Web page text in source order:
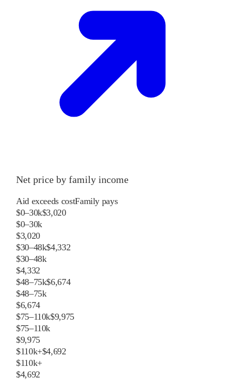
Net price by family income
Aid exceeds costFamily pays
$0–30k$3,020
$0–30k
$3,020
$30–48k$4,332
$30–48k
$4,332
$48–75k$6,674
$48–75k
$6,674
$75–110k$9,975
$75–110k
$9,975
$110k+$4,692
$110k+
$4,692